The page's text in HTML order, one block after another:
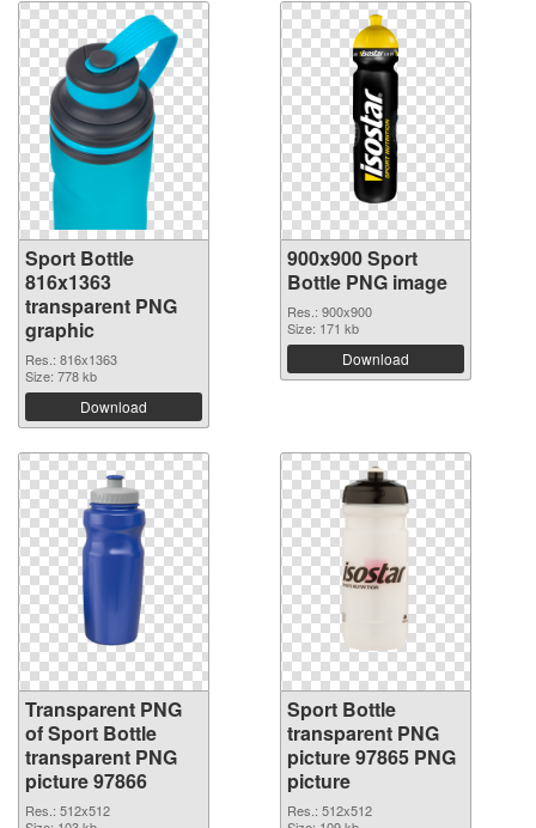
Sport Bottle
816x1363
transparent PNG
graphic
Res.: 816x1363
Size: 778 kb
Download
900x900 Sport
Bottle PNG image
Res.: 900x900
Size: 171 kb
Download
Transparent PNG
of Sport Bottle
transparent PNG
picture 97866
Res.: 512x512
Sport Bottle
transparent PNG
picture 97865 PNG
picture
Res.: 512x512